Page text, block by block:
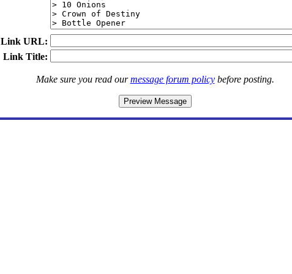
Link URL:
Link Title:
Make sure you read ourmessage forum policybefore posting.